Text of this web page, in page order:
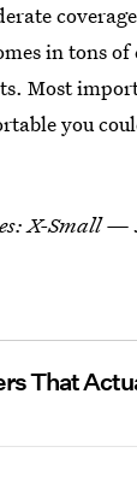
in tons
Most
you
X-Small —
That